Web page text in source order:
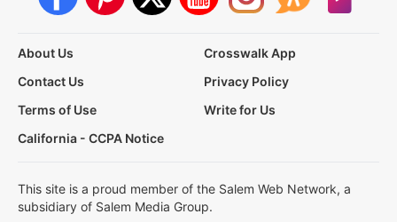
About Us
Crosswalk App
Contact Us
Privacy Policy
Terms of Use
Write for Us
California - CCPA Notice
This site is a proud member of the Salem Web Network, a
subsidiary of Salem Media Group.